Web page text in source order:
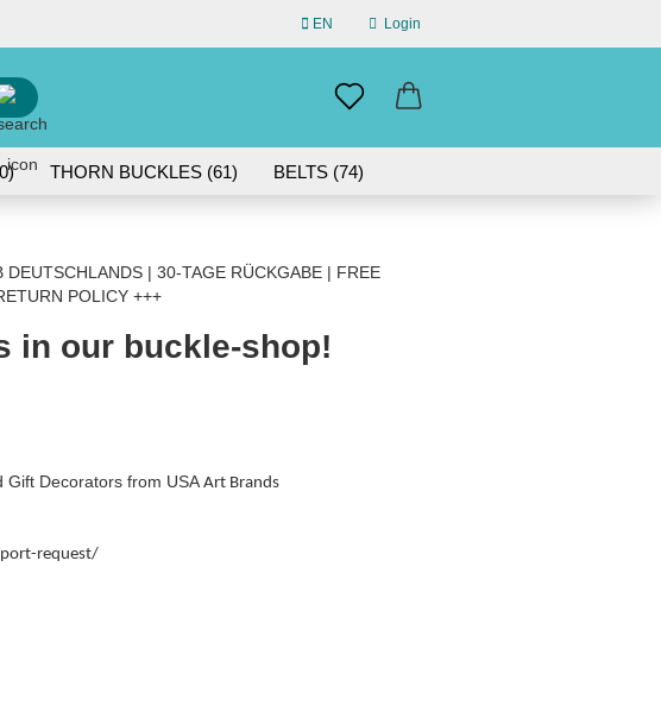
EN
Change language
Login
Create a new account
Search...
THORN BUCKLES (61) BELTS (74)
| 30-TAGE RÜCKGABE | FREE
POLICY +++
in our buckle-shop!
Gift Decorators from USAArt Brands
request/